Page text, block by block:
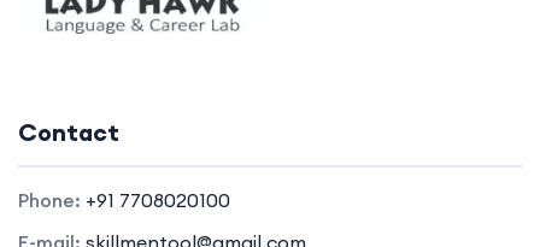
Contact
Phone: +91 7708020100
E-mail: skillmentool@gmail.com